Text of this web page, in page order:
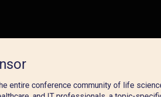
entire conference community of life